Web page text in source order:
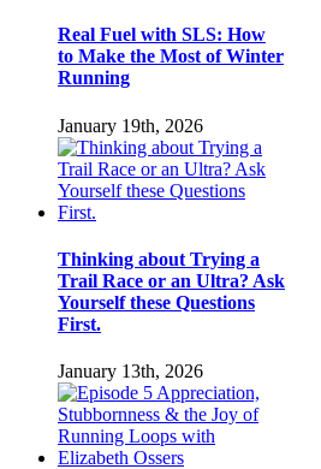
Real Fuel with SLS: How
to Make the Most of Winter
Running
January 19th, 2026
Thinking about Trying a
Trail Race or an Ultra? Ask
Yourself these Questions
First.
January 13th, 2026